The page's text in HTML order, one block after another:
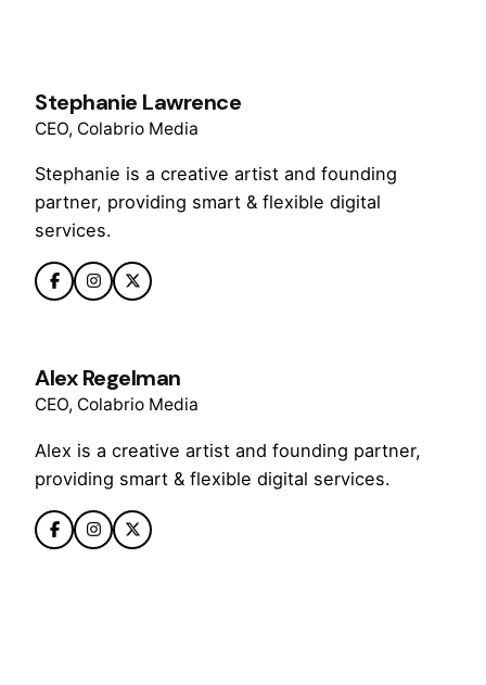
Stephanie Lawrence
CEO, Colabrio Media
Stephanie is a creative artist and founding
partner, providing smart & flexible digital
services.
Alex Regelman
CEO, Colabrio Media
Alex is a creative artist and founding partner,
providing smart & flexible digital services.